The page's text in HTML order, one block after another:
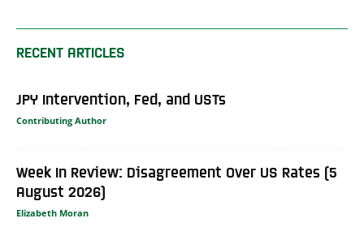
RECENT ARTICLES
JPY Intervention, Fed, and USTs
Contributing Author
Week In Review: Disagreement Over US Rates (5
August 2026)
Elizabeth Moran